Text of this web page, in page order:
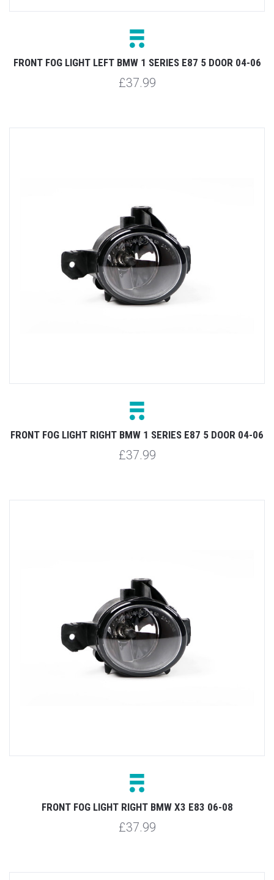
FRONT FOG LIGHT LEFT BMW 1 SERIES E87 5 DOOR 04-06
£37.99
FRONT FOG LIGHT RIGHT BMW 1 SERIES E87 5 DOOR 04-06
£37.99
FRONT FOG LIGHT RIGHT BMW X3 E83 06-08
£37.99